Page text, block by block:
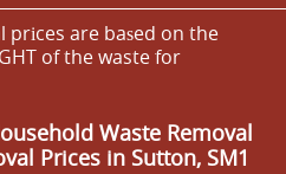
are baѕed on the
of the waste for
Waste Removal
Prices in Sutton, SM1